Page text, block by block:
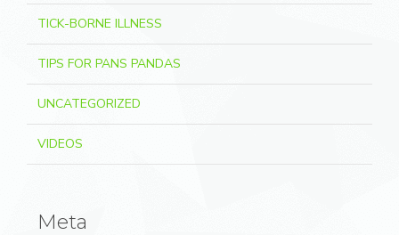
TICK-BORNE ILLNESS
TIPS FOR PANS PANDAS
UNCATEGORIZED
VIDEOS
Meta